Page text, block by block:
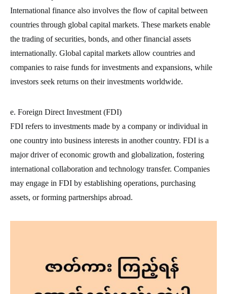
International finance also involves the flow of capital between
countries through global capital markets. These markets enable
the trading of securities, bonds, and other financial assets
internationally. Global capital markets allow countries and
companies to raise funds for investments and expansions, while
investors seek returns on their investments worldwide.
e. Foreign Direct Investment (FDI)
FDI refers to investments made by a company or individual in
one country into business interests in another country. FDI is a
major driver of economic growth and globalization, fostering
international collaboration and technology transfer. Companies
may engage in FDI by establishing operations, purchasing
assets, or forming partnerships abroad.